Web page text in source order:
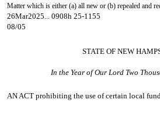
Matter which is either (a) all new or (b) repealed and
26Mar2025... 0908h 25-1155
08/05
STATE OF NEW
In the Year of Our Lord Two
AN ACT prohibiting the use of certain local